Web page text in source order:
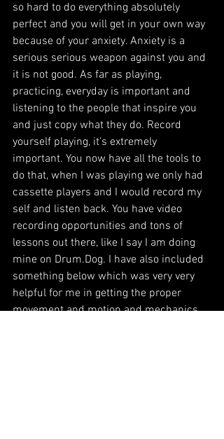
so hard to do everything absolutely
perfect and you will get in your own way
because of your anxiety. Anxiety is a
serious serious weapon against you and
it is not good. As far as playing,
practicing, everyday is important and
listening to the people that inspire you
and just copy what they do. Record
yourself playing, it’s extremely
important. You now have all the tools to
do that, when I was playing we only had
cassette players and I would record my
self and listen back. You have video
recording opportunities and tons of
lessons out there, like I say I am doing
mine on Drum.Dog. I have also included
something below which was very very
helpful for me in getting the proper
movement and motion and mechanics